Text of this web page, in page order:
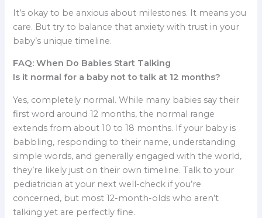
It’s okay to be anxious about milestones. It means you
care. But try to balance that anxiety with trust in your
baby’s unique timeline.
FAQ: When Do Babies Start Talking
Is it normal for a baby not to talk at 12 months?
Yes, completely normal. While many babies say their
first word around 12 months, the normal range
extends from about 10 to 18 months. If your baby is
babbling, responding to their name, understanding
simple words, and generally engaged with the world,
they’re likely just on their own timeline. Talk to your
pediatrician at your next well-check if you’re
concerned, but most 12-month-olds who aren’t
talking yet are perfectly fine.